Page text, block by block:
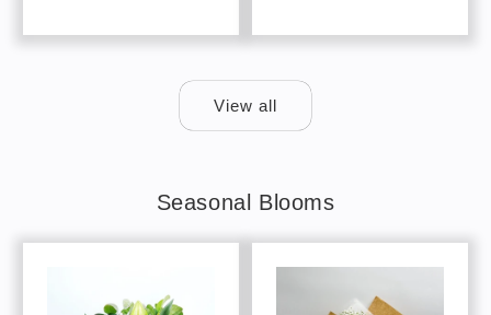
View all
Seasonal Blooms